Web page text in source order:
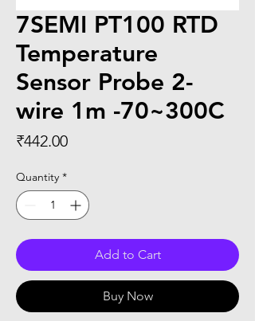
7SEMI PT100 RTD
Temperature
Sensor Probe 2-
wire 1m -70~300C
₹442.00Price
Quantity *
Add to Cart
Buy Now